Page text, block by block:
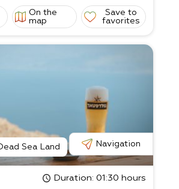
On the
map
Save to
favorites
Sea Land Navigation
Duration: 01:30 hours